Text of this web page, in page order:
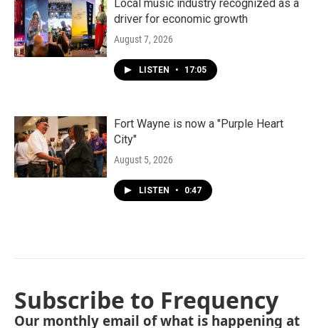
Local music industry recognized as a
driver for economic growth
August 7, 2026
LISTEN • 17:05
Fort Wayne is now a "Purple Heart
City"
August 5, 2026
LISTEN • 0:47
Subscribe to Frequency
Our monthly email of what is happening at